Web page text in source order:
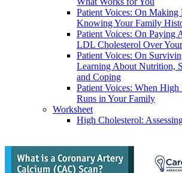
Patient Voices: On Making
Knowing Your Family
Patient Voices: On Paying
LDL Cholesterol Over
Patient Voices: On
Learning About Nutrition,
and Coping
Patient Voices: When
Runs in Your Family
Worksheet
High Cholesterol: